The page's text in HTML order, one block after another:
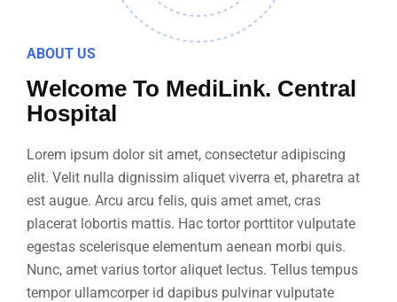
ABOUT US
Welcome To MediLink. Central
Hospital
Lorem ipsum dolor sit amet, consectetur adipiscing
elit. Velit nulla dignissim aliquet viverra et, pharetra at
est augue. Arcu arcu felis, quis amet amet, cras
placerat lobortis mattis. Hac tortor porttitor vulputate
egestas scelerisque elementum aenean morbi quis.
Nunc, amet varius tortor aliquet lectus. Tellus tempus
tempor ullamcorper id dapibus pulvinar vulputate